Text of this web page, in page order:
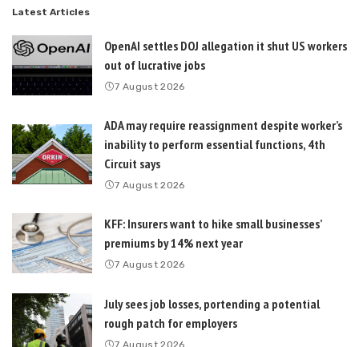
Latest Articles
OpenAI settles DOJ allegation it shut US workers
out of lucrative jobs
7 August 2026
ADA may require reassignment despite worker’s
inability to perform essential functions, 4th
Circuit says
7 August 2026
KFF: Insurers want to hike small businesses’
premiums by 14% next year
7 August 2026
July sees job losses, portending a potential
rough patch for employers
7 August 2026